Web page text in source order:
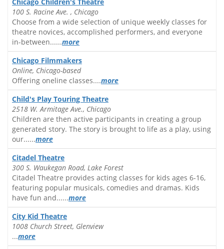
100 S. Racine Ave. , Chicago
Choose from a wide selection of unique weekly classes for
theatre novices, accomplished performers, and everyone
in-between......more
Chicago Filmmakers
Online, Chicago-based
Offering oneline classes....more
Child's Play Touring Theatre
2518 W. Armitage Ave., Chicago
Children are then active participants in creating a group
generated story. The story is brought to life as a play, using
our......more
Citadel Theatre
300 S. Waukegan Road, Lake Forest
Citadel Theatre provides acting classes for kids ages 6-16,
featuring popular musicals, comedies and dramas. Kids
have fun and......more
City Kid Theatre
1008 Church Street, Glenview
...more